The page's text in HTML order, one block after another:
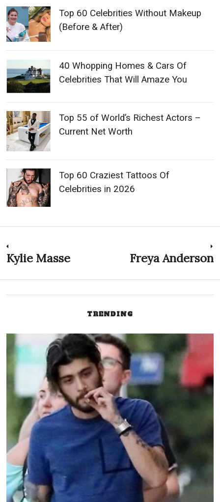
Top 60 Celebrities Without Makeup
(Before & After)
40 Whopping Homes & Cars Of
Celebrities That Will Amaze You
Top 55 of World’s Richest Actors –
Current Net Worth
Top 60 Craziest Tattoos Of
Celebrities in 2026
Post
navigation
Previous
Kylie Masse Freya Anderson
TRENDING